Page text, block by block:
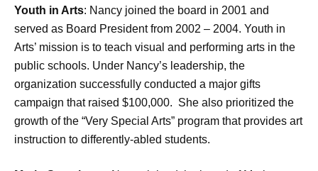
Youth in Arts: Nancy joined the board in 2001 and
served as Board President from 2002 – 2004. Youth in
Arts’ mission is to teach visual and performing arts in the
public schools. Under Nancy’s leadership, the
organization successfully conducted a major gifts
campaign that raised $100,000. She also prioritized the
growth of the “Very Special Arts” program that provides art
instruction to differently-abled students.